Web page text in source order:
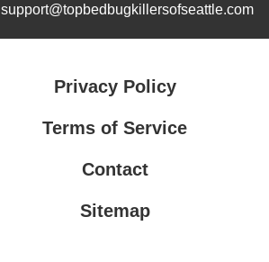
support@topbedbugkillersofseattle.com
Privacy Policy
Terms of Service
Contact
Sitemap